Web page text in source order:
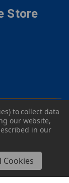
Store
Store
to collect data
our website,
in our
Cookies